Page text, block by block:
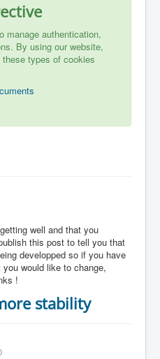
manage authentication,
By using our website,
types of cookies
well and that you
this post to tell you that
developped so if you have
would like to change,
!
stability